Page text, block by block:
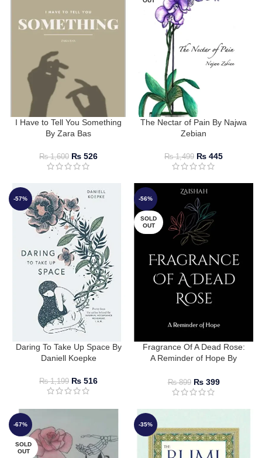
I Have to Tell You Something
By Zara Bas
₨1,600 ₨ 526
The Nectar of Pain By Najwa
Zebian
₨1,499 ₨ 445
-57%
Daring To Take Up Space By
Daniell Koepke
₨1,199 ₨ 516
-56%
SOLD
OUT
Fragrance Of A Dead Rose:
A Reminder of Hope By
₨899 ₨399
-67%
SOLD
OUT
-35%